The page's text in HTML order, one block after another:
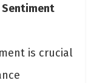
is crucial